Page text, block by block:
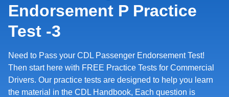
Endorsement P Practice
Test -3
Need to Pass your CDL Passenger Endorsement Test!
Then start here with FREE Practice Tests for Commercial
Drivers. Our practice tests are designed to help you learn
the material in the CDL Handbook, Each question is